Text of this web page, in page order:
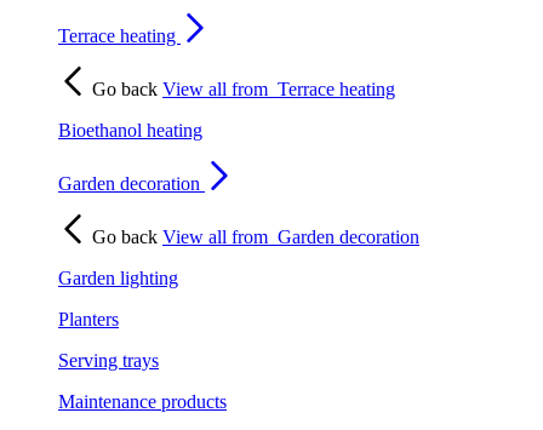
Terrace heating
Go back View all from Terrace heating
Bioethanol heating
Garden decoration
Go back View all from Garden decoration
Garden lighting
Planters
Serving trays
Maintenance products